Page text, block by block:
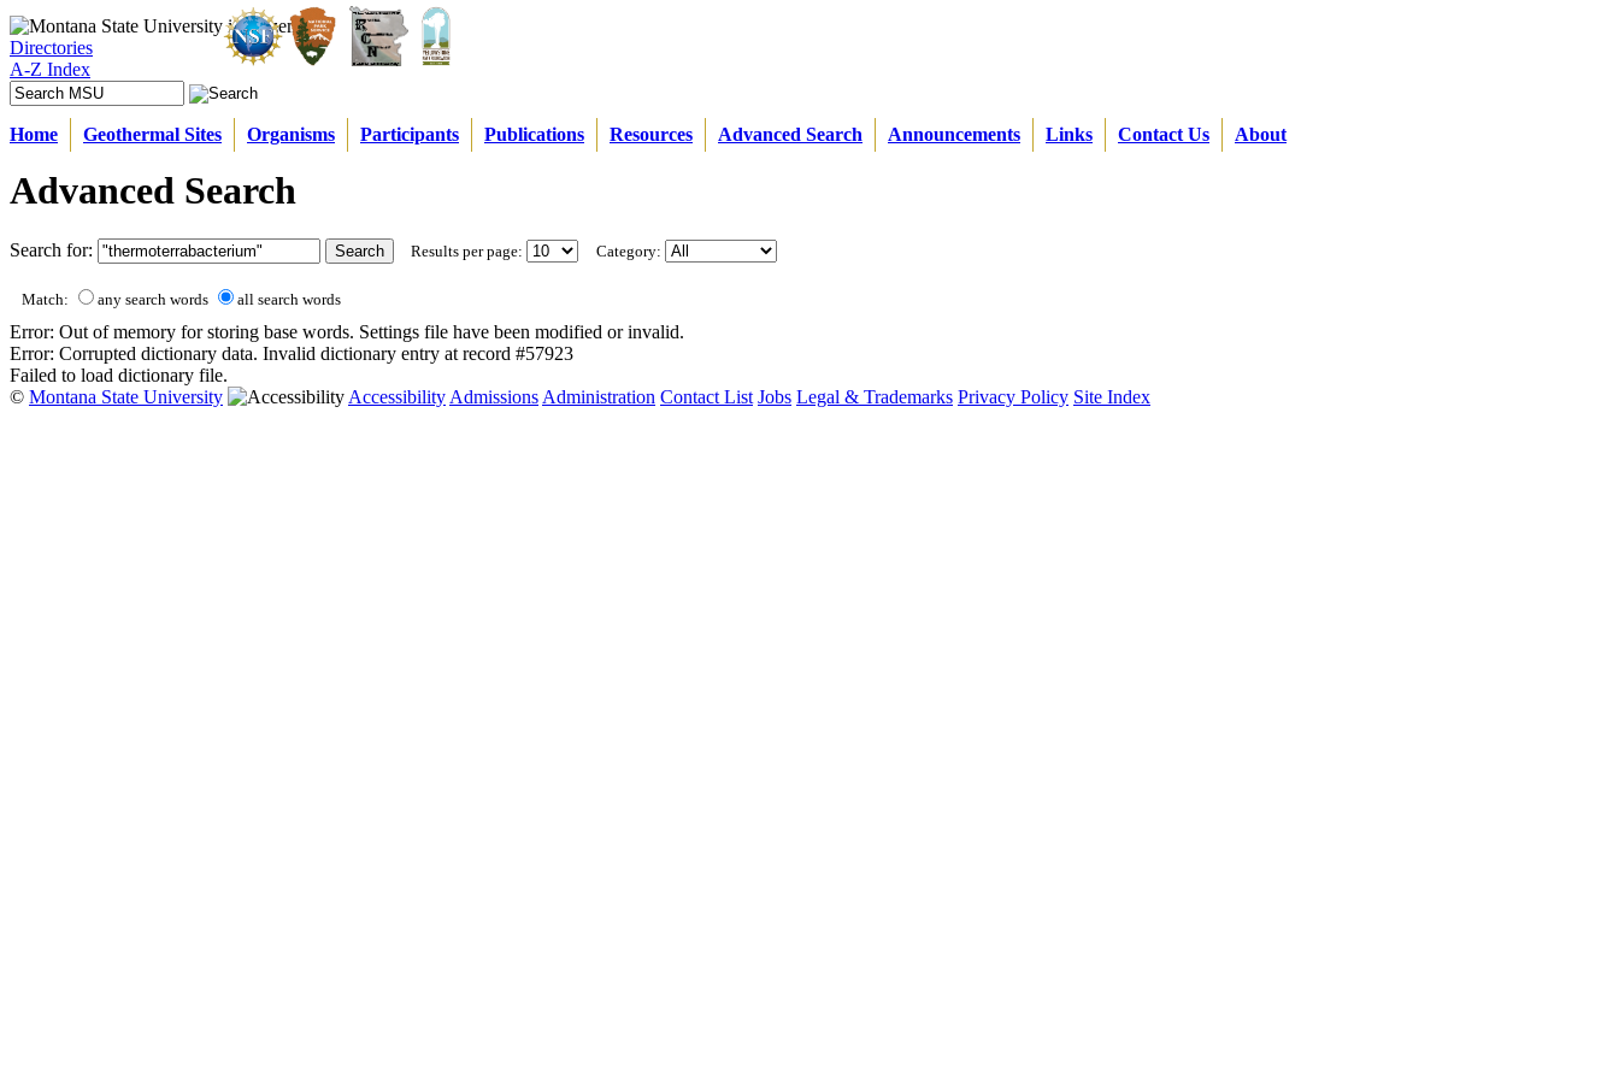
Directories
A-Z Index
Home Geothermal Sites Organisms Participants Publications Resources Advanced Search Announcements Links Contact Us About
Advanced Search
Search for: Results per page: Category:
Match: any search words all search words
Error: Out of memory for storing base words. Settings file have been modified or invalid.
Error: Corrupted dictionary data. Invalid dictionary entry at record #57923
Failed to load dictionary file.
© Montana State University AccessibilityAdmissionsAdministration Contact List Jobs Legal & Trademarks Privacy Policy Site Index